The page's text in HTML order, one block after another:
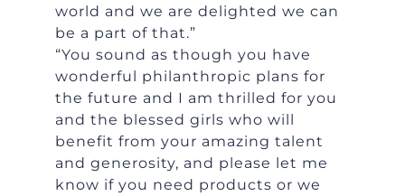
world and we are delighted we can
be a part of that.”
“You sound as though you have
wonderful philanthropic plans for
the future and I am thrilled for you
and the blessed girls who will
benefit from your amazing talent
and generosity, and please let me
know if you need products or we